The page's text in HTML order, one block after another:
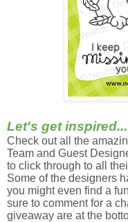
Let's get inspired...
Check out all the
Team and Guest
to click through to all
Some of the designers
you might even find a
sure to comment for a
giveaway are at the